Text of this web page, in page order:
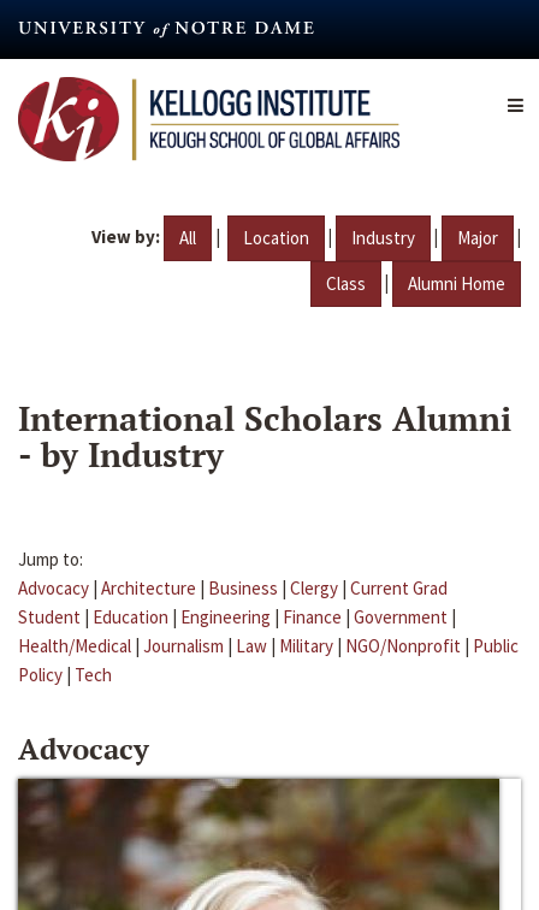
content
View by: All | Location | Industry | Major |
Class | Alumni Home
International Scholars Alumni
- by Industry
Jump to:
Advocacy | Architecture | Business | Clergy | Current Grad
Student | Education | Engineering | Finance | Government |
Health/Medical | Journalism | Law | Military | NGO/Nonprofit | Public
Policy | Tech
Advocacy